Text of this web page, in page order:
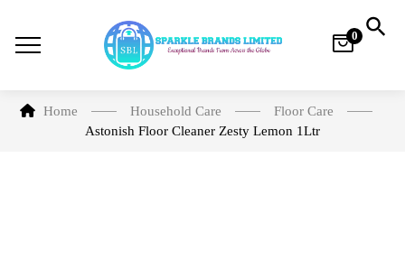
0
Home Household Care​
Floor Care
Astonish Floor Cleaner Zesty Lemon 1Ltr